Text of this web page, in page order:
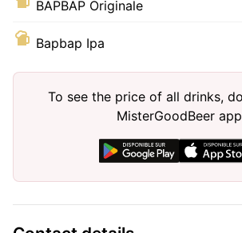
BAPBAP Originale
Bapbap Ipa
To see the price of all drinks,
MisterGoodBeer app